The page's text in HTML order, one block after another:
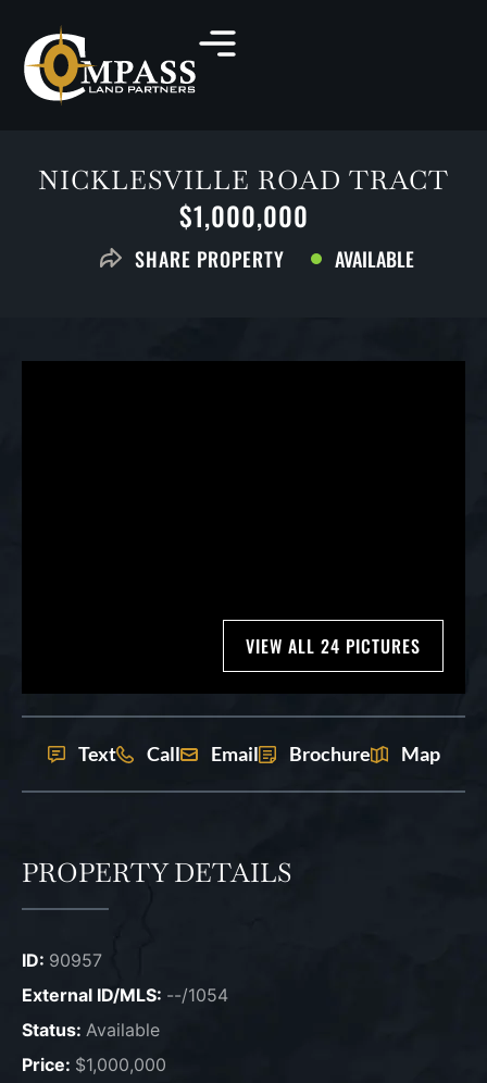
NICKLESVILLE ROAD TRACT
$1,000,000
SHARE PROPERTY AVAILABLE
VIEW ALL 24 PICTURES
Text Call Email Brochure Map
PROPERTY DETAILS
ID: 90957
External ID/MLS: --/1054
Status: Available
Price: $1,000,000